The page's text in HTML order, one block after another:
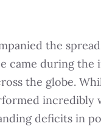
the
came during the
the globe.
incredibly
deficits in